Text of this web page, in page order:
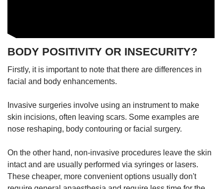
BODY POSITIVITY OR INSECURITY?
Firstly, it is important to note that there are differences in
facial and body enhancements.
Invasive surgeries involve using an instrument to make
skin incisions, often leaving scars. Some examples are
nose reshaping, body contouring or facial surgery.
On the other hand, non-invasive procedures leave the skin
intact and are usually performed via syringes or lasers.
These cheaper, more convenient options usually don't